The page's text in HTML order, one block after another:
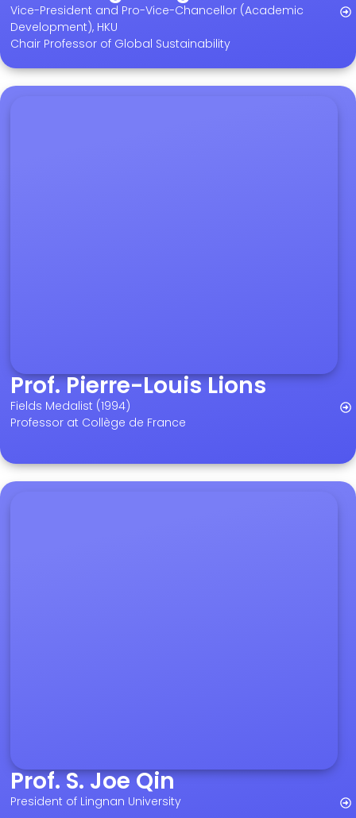
Vice-President and Pro-Vice-Chancellor (Academic
Development), HKU
Chair Professor of Global Sustainability
Prof. Pierre-Louis Lions
Fields Medalist (1994)
Professor at Collège de France
Prof. S. Joe Qin
President of Lingnan University